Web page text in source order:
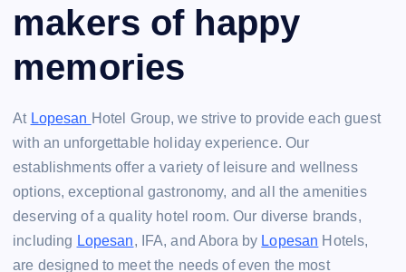
makers of happy
memories
At Lopesan Hotel Group, we strive to provide each guest
with an unforgettable holiday experience. Our
establishments offer a variety of leisure and wellness
options, exceptional gastronomy, and all the amenities
deserving of a quality hotel room. Our diverse brands,
including Lopesan, IFA, and Abora by Lopesan Hotels,
are designed to meet the needs of even the most